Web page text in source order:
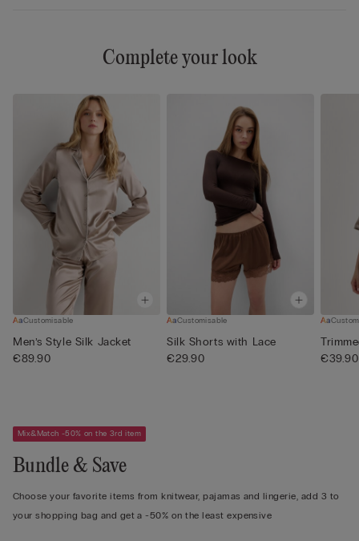
Complete your look
Customisable
Men’s Style Silk Jacket
€89.90
Customisable
Silk Shorts with Lace
€29.90
€39.90
Mix&Match -50% on the 3rd item
Bundle & Save
Choose your favorite items from knitwear, pajamas and lingerie, add 3 to
your shopping bag and get a -50% on the least expensive